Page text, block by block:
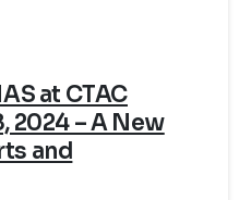
at CTAC
2024 – A New
and